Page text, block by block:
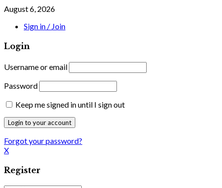
August 6, 2026
Sign in / Join
Login
Username or email
Password
Keep me signed in until I sign out
Forgot your password?
X
Register